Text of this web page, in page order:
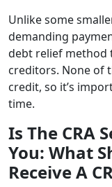
Unlike some
demanding
debt relief
creditors. None of
credit, so it’s
time.
Is The CRA
You: What
Receive A